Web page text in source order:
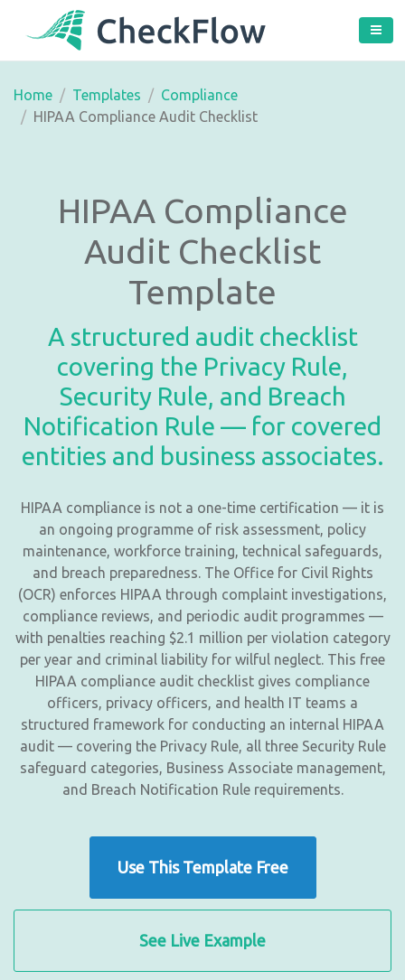
Home Templates
Compliance
HIPAA Compliance Audit Checklist
HIPAA Compliance
Audit Checklist
Template
A structured audit checklist
covering the Privacy Rule,
Security Rule, and Breach
Notification Rule — for covered
entities and business associates.
HIPAA compliance is not a one-time certification — it is
an ongoing programme of risk assessment, policy
maintenance, workforce training, technical safeguards,
and breach preparedness. The Office for Civil Rights
(OCR) enforces HIPAA through complaint investigations,
compliance reviews, and periodic audit programmes —
with penalties reaching $2.1 million per violation category
per year and criminal liability for wilful neglect. This free
HIPAA compliance audit checklist gives compliance
officers, privacy officers, and health IT teams a
structured framework for conducting an internal HIPAA
audit — covering the Privacy Rule, all three Security Rule
safeguard categories, Business Associate management,
and Breach Notification Rule requirements.
Use This Template Free
See Live Example